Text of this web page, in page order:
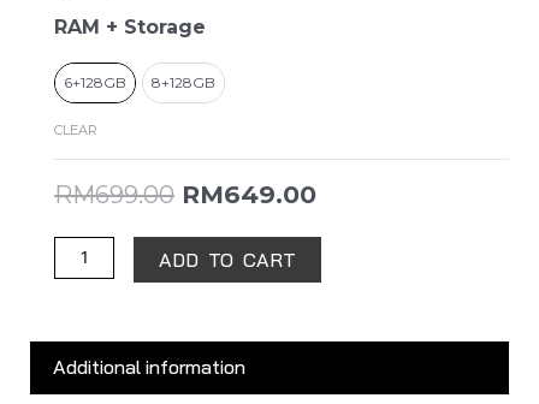
RAM + Storage
6+128GB 8+128GB
CLEAR
RM699.00 RM649.00
ADD TO CART
Additional information